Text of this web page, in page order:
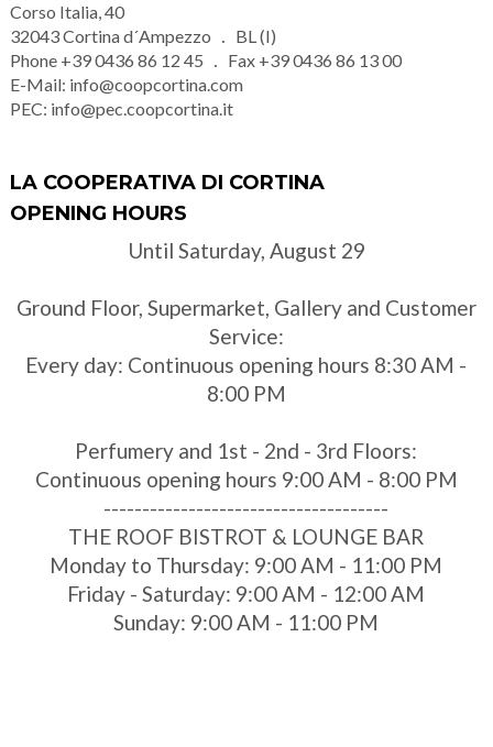
Corso Italia, 40
32043Cortina d´Ampezzo
BL (I)
Phone +39 0436 86 12 45 Fax +39 0436 86 13 00
E-Mail: info@coopcortina.com
PEC: info@pec.coopcortina.it
LA COOPERATIVA DI CORTINA
OPENING HOURS
Until Saturday, August 29
Ground Floor, Supermarket, Gallery and Customer
Service:
Every day: Continuous opening hours 8:30 AM -
8:00 PM
Perfumery and 1st - 2nd - 3rd Floors:
Continuous opening hours 9:00 AM - 8:00 PM
-------------------------------------
THE ROOF BISTROT & LOUNGE BAR
Monday to Thursday: 9:00 AM - 11:00 PM
Friday - Saturday: 9:00 AM - 12:00 AM
Sunday: 9:00 AM - 11:00 PM